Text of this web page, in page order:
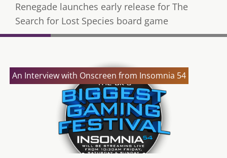
Renegade launches early release for The
Search for Lost Species board game
An Interview with Onscreen from Insomnia 54